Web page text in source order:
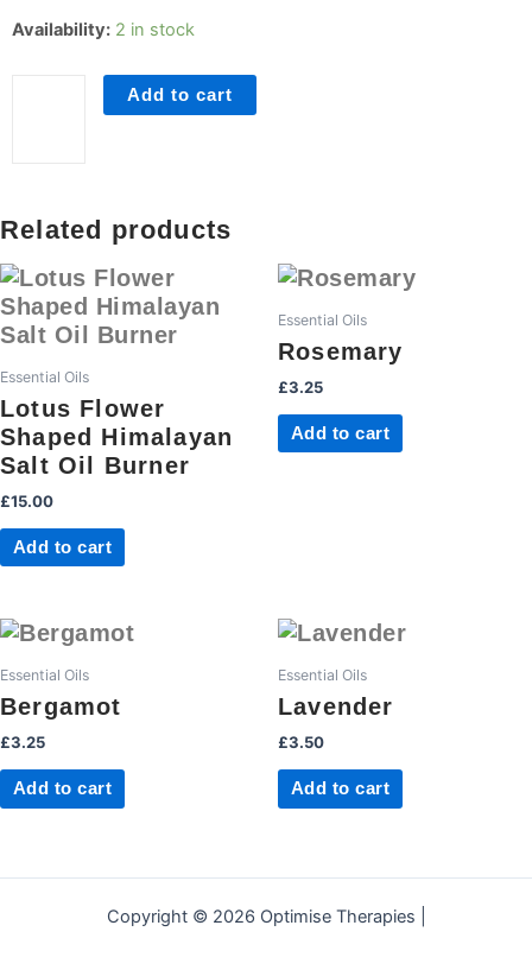
Availability: 2 in stock
Citronella
Add to cart
Related products
Essential Oils
Lotus Flower
Shaped Himalayan
Salt Oil Burner
£15.00
Add to cart
Essential Oils
Rosemary
£3.25
Add to cart
Essential Oils
Bergamot
£3.25
Add to cart
Essential Oils
Lavender
£3.50
Add to cart
Copyright © 2026 Optimise Therapies |